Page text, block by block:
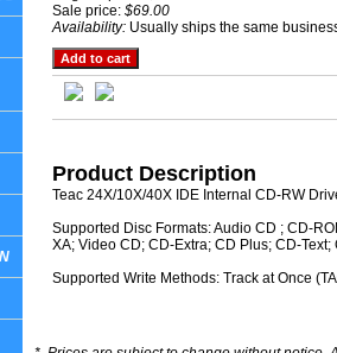
Sale price: $69.00
Availability: Usually ships the same
Product Description
Teac 24X/10X/40X IDE Internal CD-RW
Supported Disc Formats: Audio CD ; CD-
XA; Video CD; CD-Extra; CD Plus; CD-
Supported Write Methods: Track at Once